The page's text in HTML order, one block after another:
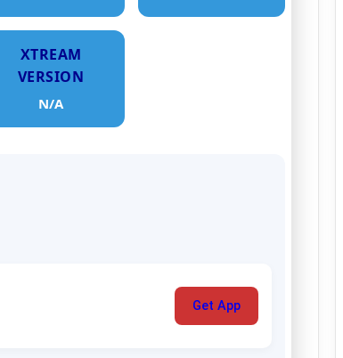
XTREAM
VERSION
N/A
Get App